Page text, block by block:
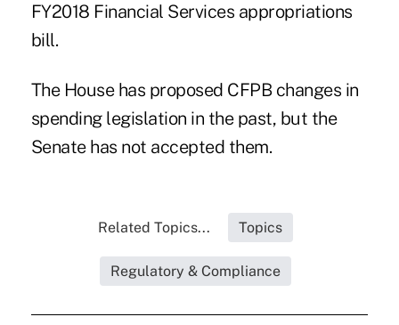
FY2018 Financial Services appropriations
bill.
The House has proposed CFPB changes in
spending legislation in the past, but the
Senate has not accepted them.
Related Topics... Topics
Regulatory & Compliance